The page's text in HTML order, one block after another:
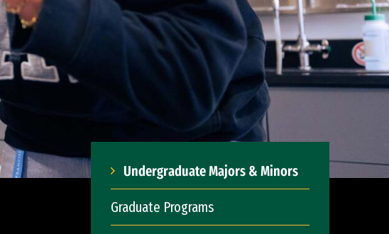
Undergraduate Majors & Minors
Graduate Programs